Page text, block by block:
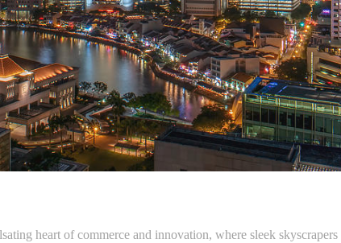
heart of commerce and innovation, where sleek skyscrapers